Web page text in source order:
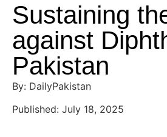
Sustaining
against
Pakistan
By: DailyPakistan
Published: July 18, 2025